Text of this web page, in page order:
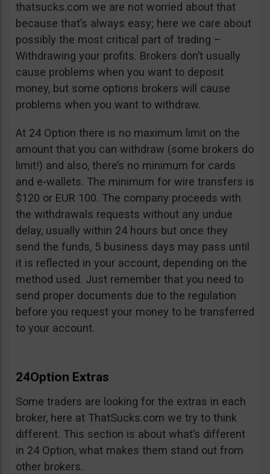
thatsucks.com we are not worried about that
because that’s always easy; here we care about
possibly the most critical part of trading –
Withdrawing your profits. Brokers don’t usually
cause problems when you want to deposit
money, but some options brokers will cause
problems when you want to withdraw.
At 24 Option there is no maximum limit on the
amount that you can withdraw (some brokers do
limit!) and also, there’s no minimum for cards
and e-wallets. The minimum for wire transfers is
$120 or EUR 100. The company proceeds with
the withdrawals requests without any undue
delay, usually within 24 hours but once they
send the funds, 5 business days may pass until
it is reflected in your account, depending on the
method used. Just remember that you need to
send proper documents due to the regulation
before you request your money to be transferred
to your account.
24Option Extras
Some traders are looking for the extras in each
broker, here at ThatSucks.com we try to think
different. This section is about what’s different
in 24 Option, what makes them stand out from
other brokers.